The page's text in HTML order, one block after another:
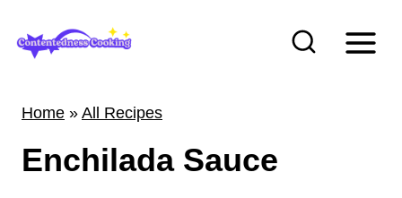
Home » All Recipes
Enchilada Sauce